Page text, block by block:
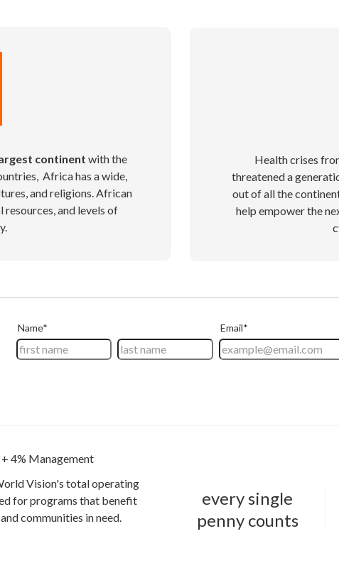
continent with the
Africa has a wide,
and religions. African
and levels of
Health crises
threatened a
out of all the
help empower the
+ 4% Management
Vision's total operating
for programs that benefit
communities in need.
every single
penny counts